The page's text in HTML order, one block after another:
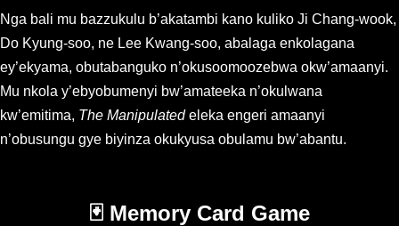
Nga bali mu bazzukulu b’akatambi kano kuliko Ji Chang-wook,
Do Kyung-soo, ne Lee Kwang-soo, abalaga enkolagana
ey’ekyama, obutabanguko n’okusoomoozebwa okw’amaanyi.
Mu nkola y’ebyobumenyi bw’amateeka n’okulwana
kw’emitima, The Manipulatedeleka engeri amaanyi
n’obusungu gye biyinza okukyusa obulamu bw’abantu.
🃏 Memory Card Game